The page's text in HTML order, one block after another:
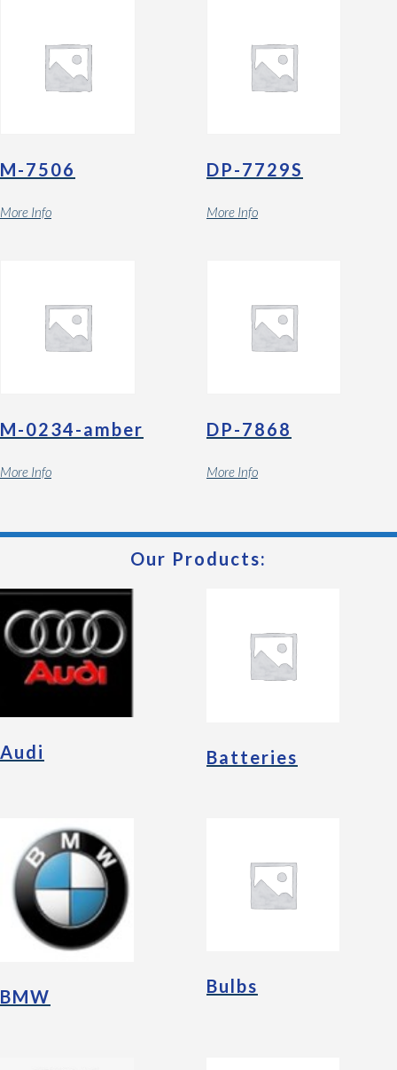
M-7506
More Info
DP-7729S
More Info
M-0234-amber
More Info
DP-7868
More Info
Our Products:
Audi Batteries
BMW
Bulbs